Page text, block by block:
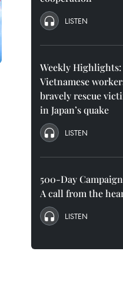
LISTEN
Weekly Highlights:
Vietnamese
bravely rescue
in Japan’s quake
LISTEN
500-Day
A call from the
LISTEN